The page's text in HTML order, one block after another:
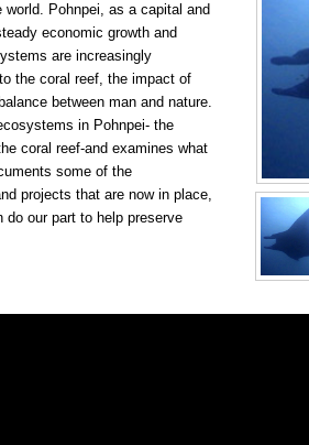
Pohnpei, as a capital and
economic growth and
are increasingly
the coral reef, the impact of
between man and nature.
in Pohnpei- the
coral reef-and examines what
some of the
projects that are now in place,
our part to help preserve